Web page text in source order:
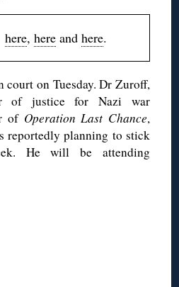
here, hereand here.
on Tuesday. Dr Zuroff,
of justice for Nazi war
of Operation Last Chance,
reportedly planning to stick
He will be attending